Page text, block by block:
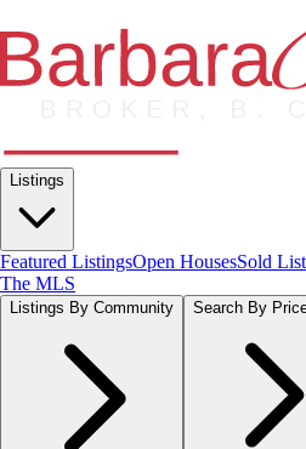
Listings
Featured ListingsOpen HousesSold
The MLS
Listings By Community Search By